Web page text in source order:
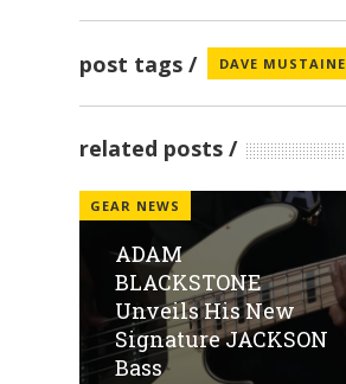
post tags DAVE MUSTAINE
related posts
GEAR NEWS
ADAM
BLACKSTONE
Unveils His New
Signature JACKSON
Bass